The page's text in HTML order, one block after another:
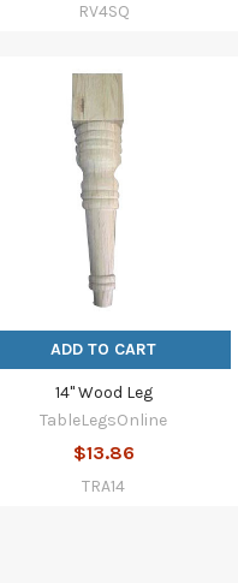
RV4SQ
ADD TO CART
14" Wood Leg
TableLegsOnline
$13.86
TRA14